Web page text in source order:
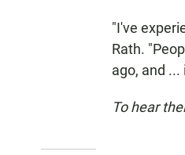
"I've
Rath.
ago, and
To hear